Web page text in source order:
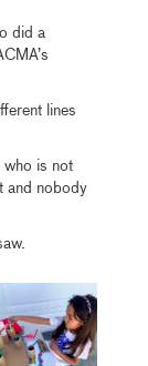
did a
lines
who is not
and nobody